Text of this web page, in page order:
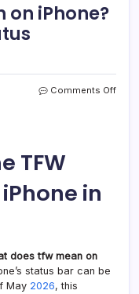
on iPhone?
Comments Offon
TFW
in
does tfw mean on
status bar can be
May 2026, this